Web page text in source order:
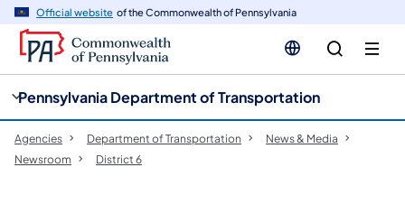
Official website of the Commonwealth of Pennsylvania
Pennsylvania Department of Transportation
Agencies Department of Transportation
News & Media
Newsroom
District 6